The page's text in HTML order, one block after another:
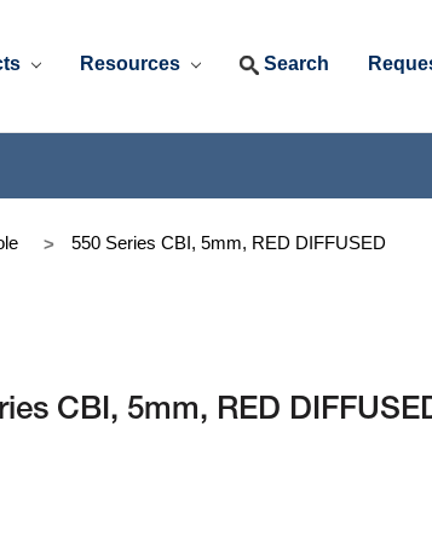
Resources Search
550 Series CBI, 5mm, RED DIFFUSED
CBI, 5mm, RED